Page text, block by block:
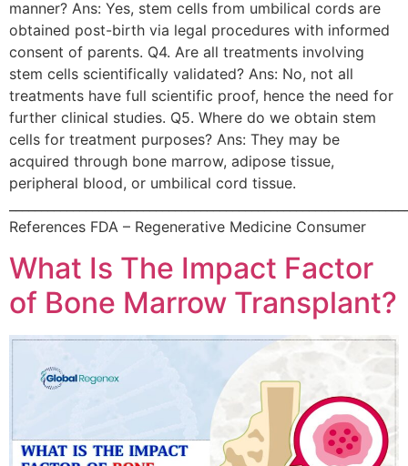
manner? Ans: Yes, stem cells from umbilical cords are
obtained post-birth via legal procedures with informed
consent of parents. Q4. Are all treatments involving
stem cells scientifically validated? Ans: No, not all
treatments have full scientific proof, hence the need for
further clinical studies. Q5. Where do we obtain stem
cells for treatment purposes? Ans: They may be
acquired through bone marrow, adipose tissue,
peripheral blood, or umbilical cord tissue.
References FDA – Regenerative Medicine Consumer
What Is The Impact Factor
of Bone Marrow Transplant?